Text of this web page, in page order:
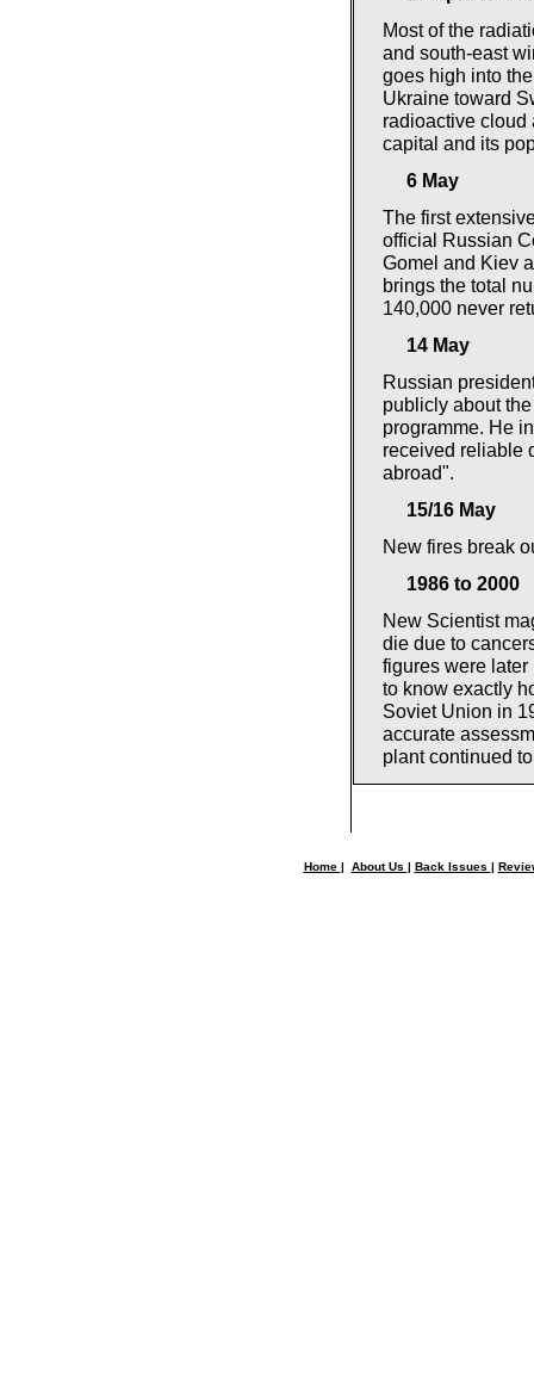
Most of the
and south-east
goes high into
Ukraine toward
radioactive cloud
capital and its
6 May
The first
official Russian
Gomel and Kiev
brings the total
140,000 never
14 May
Russian
publicly about
programme. He
received reliable
abroad".
15/16 May
New fires break
1986 to 2000
New Scientist
die due to
figures were
to know exactly
Soviet Union in
accurate
plant continued
Home | About Us | Back Issues |